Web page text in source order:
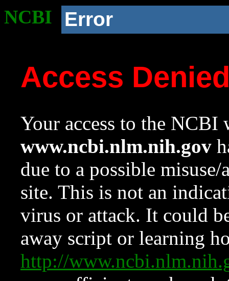
NCBI Error
Access
Your access to the NCBI
www.ncbi.nlm.nih.gov
due to a possible
site. This is not an
virus or attack. It could
away script or learning
http://